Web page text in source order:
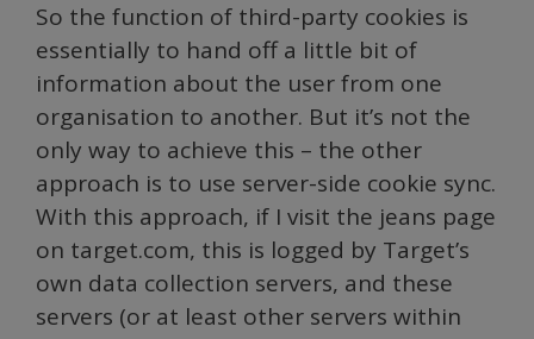
So the function of third-party cookies is
essentially to hand off a little bit of
information about the user from one
organisation to another. But it’s not the
only way to achieve this – the other
approach is to use server-side cookie sync.
With this approach, if I visit the jeans page
on target.com, this is logged by Target’s
own data collection servers, and these
servers (or at least other servers within